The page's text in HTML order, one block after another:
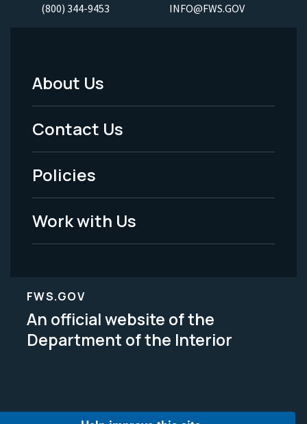
(800) 344-9453 INFO@FWS.GOV
Footer
Menu
-
Legal
About Us
Contact Us
Policies
Work with Us
FWS.GOV
An official website of the
Department of the Interior